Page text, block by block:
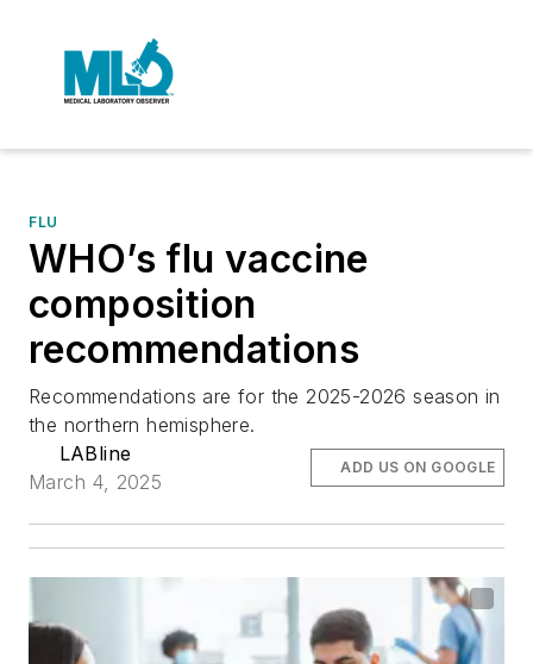
FLU
WHO’s flu vaccine
composition
recommendations
Recommendations are for the 2025-2026 season in
the northern hemisphere.
LABline
March 4, 2025
ADD US ON GOOGLE